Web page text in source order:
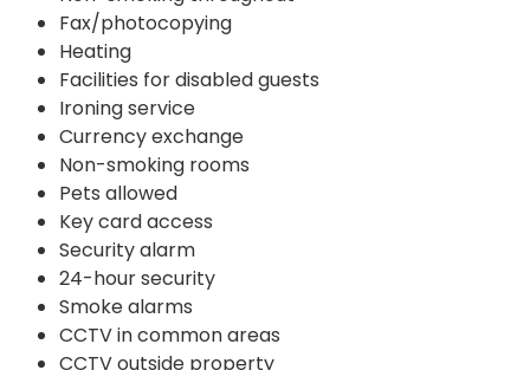
Fax/photocopying
Heating
Facilities for disabled guests
Ironing service
Currency exchange
Non-smoking rooms
Pets allowed
Key card access
Security alarm
24-hour security
Smoke alarms
CCTV in common areas
CCTV outside property